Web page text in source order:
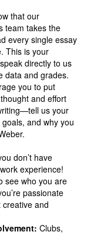
that our
team takes the
every single essay
This is your
directly to us
data and grades.
you to put
and effort
us your
and why you
don’t have
experience!
see who you are
passionate
and
Clubs,